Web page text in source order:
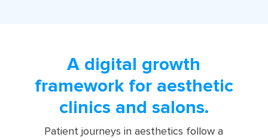
A digital growth
framework for aesthetic
clinics and salons.
Patient journeys in aesthetics follow a